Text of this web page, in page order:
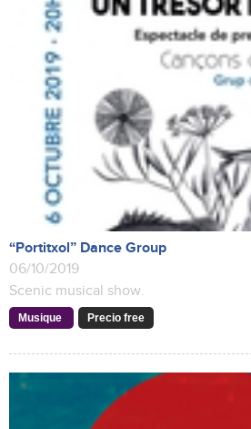
“Portitxol” Dance Group
06/10/2019
Scenic musical show.
Musique Precio free